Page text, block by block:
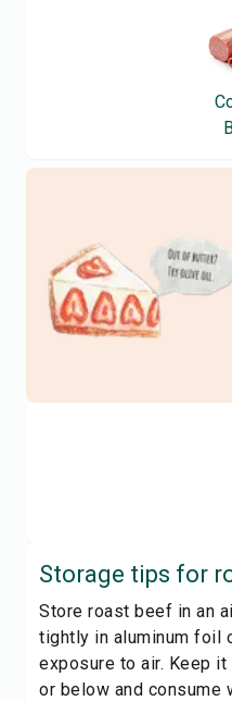
Storage tips for
Store roast beef in an
tightly in aluminum foil
exposure to air. Keep it
or below and